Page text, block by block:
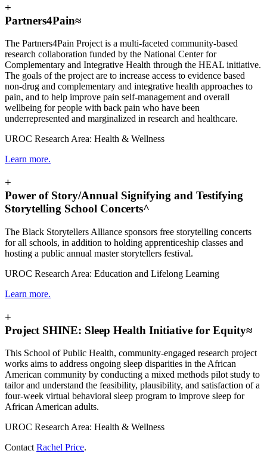
+
Partners4Pain≈
The Partners4Pain Project is a multi-faceted community-based
research collaboration funded by the National Center for
Complementary and Integrative Health through the HEAL initiative.
The goals of the project are to increase access to evidence based
non-drug and complementary and integrative health approaches to
pain, and to help improve pain self-management and overall
wellbeing for people with back pain who have been
underrepresented and marginalized in research and healthcare.
UROC Research Area: Health & Wellness
Learn more.
+
Power of Story/Annual Signifying and Testifying
Storytelling School Concerts^
The Black Storytellers Alliance sponsors free storytelling concerts
for all schools, in addition to holding apprenticeship classes and
hosting a public annual master storytellers festival.
UROC Research Area: Education and Lifelong Learning
Learn more.
+
Project SHINE: Sleep Health Initiative for Equity≈
This School of Public Health, community-engaged research project
works aims to address ongoing sleep disparities in the African
American community by conducting a mixed methods pilot study to
tailor and understand the feasibility, plausibility, and satisfaction of a
four-week virtual behavioral sleep program to improve sleep for
African American adults.
UROC Research Area: Health & Wellness
Contact Rachel Price.